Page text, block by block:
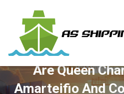
Are Queen
Amarteifio And